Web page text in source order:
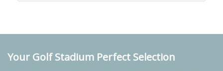
Your Golf Stadium Perfect Selection